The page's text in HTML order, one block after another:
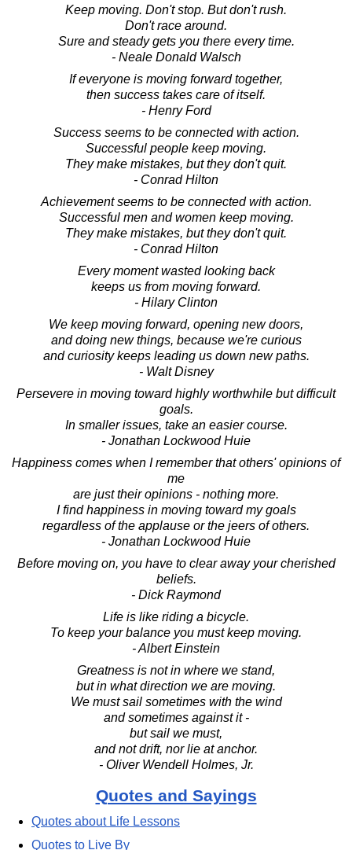
Keep moving. Don't stop. But don't rush.
Don't race around.
Sure and steady gets you there every time.
- Neale Donald Walsch
If everyone is moving forward together,
then success takes care of itself.
- Henry Ford
Success seems to be connected with action.
Successful people keep moving.
They make mistakes, but they don't quit.
- Conrad Hilton
Achievement seems to be connected with action.
Successful men and women keep moving.
They make mistakes, but they don't quit.
- Conrad Hilton
Every moment wasted looking back
keeps us from moving forward.
- Hilary Clinton
We keep moving forward, opening new doors,
and doing new things, because we're curious
and curiosity keeps leading us down new paths.
- Walt Disney
Persevere in moving toward highly worthwhile but difficult
goals.
In smaller issues, take an easier course.
- Jonathan Lockwood Huie
Happiness comes when I remember that others' opinions of
me
are just their opinions - nothing more.
I find happiness in moving toward my goals
regardless of the applause or the jeers of others.
- Jonathan Lockwood Huie
Before moving on, you have to clear away your cherished
beliefs.
- Dick Raymond
Life is like riding a bicycle.
To keep your balance you must keep moving.
- Albert Einstein
Greatness is not in where we stand,
but in what direction we are moving.
We must sail sometimes with the wind
and sometimes against it -
but sail we must,
and not drift, nor lie at anchor.
- Oliver Wendell Holmes, Jr.
Quotes and Sayings
Quotes about Life Lessons
Quotes to Live By